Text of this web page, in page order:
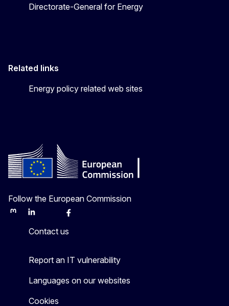
Directorate-General for Energy
Related links
Energy policy related web sites
Follow the European Commission
MastodonLinkedInBlueskyFacebook
Contact us
Report an IT vulnerability
Languages on our websites
Cookies